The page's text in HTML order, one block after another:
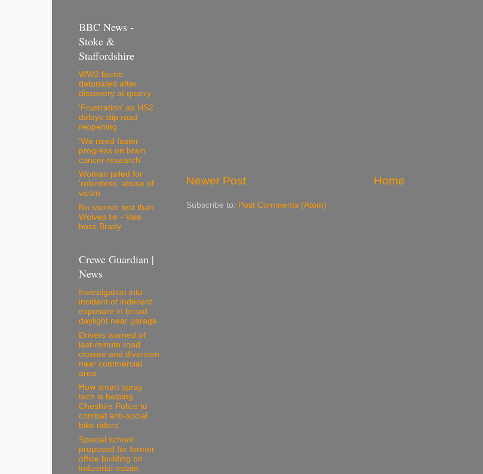
Newer Post Home
Subscribe to: Post Comments (Atom)
BBC News -
Stoke &
Staffordshire
WW2 bomb
detonated after
discovery at quarry
'Frustration' as HS2
delays slip road
reopening
'We need faster
progress on brain
cancer research'
Woman jailed for
'relentless' abuse of
victim
No sterner test than
Wolves tie - Vale
boss Brady
Crewe Guardian |
News
Investigation into
incident of indecent
exposure in broad
daylight near garage
Drivers warned of
last-minute road
closure and diversion
near commercial
area
How smart spray
tech is helping
Cheshire Police to
combat anti-social
bike riders
Special school
proposed for former
office building on
industrial estate